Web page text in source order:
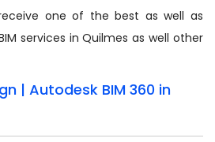
one of the best as well as
services in Quilmes as well other
| Autodesk BIM 360 in